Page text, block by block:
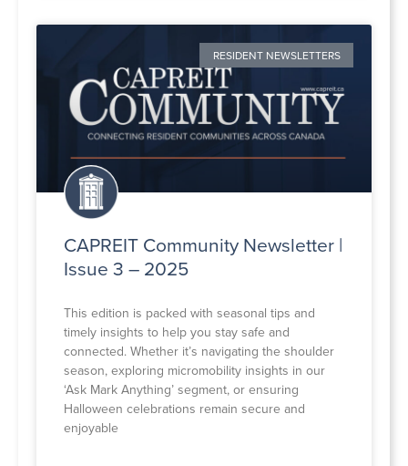
RESIDENT NEWSLETTERS
CAPREIT Community Newsletter |
Issue 3 – 2025
This edition is packed with seasonal tips and
timely insights to help you stay safe and
connected. Whether it’s navigating the shoulder
season, exploring micromobility insights in our
‘Ask Mark Anything’ segment, or ensuring
Halloween celebrations remain secure and
enjoyable